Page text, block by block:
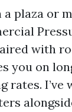
a plaza or
with
you on
rates. I’ve